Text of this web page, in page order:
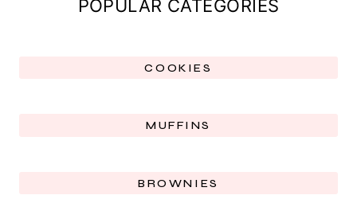
POPULAR CATEGORIES
COOKIES
MUFFINS
BROWNIES